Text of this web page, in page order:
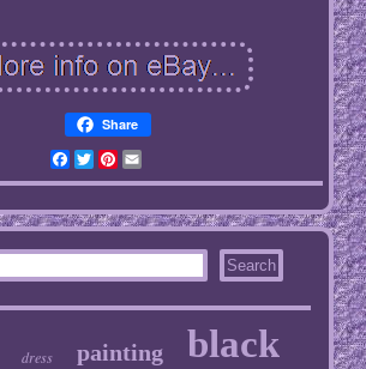
Share
Facebook
TwitterPinterest
Email
dress painting black